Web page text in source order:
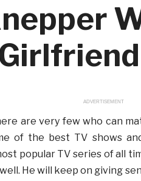
ADVERTISEMENT
are very few who can
of the best TV shows
popular TV series of all
He will keep on giving